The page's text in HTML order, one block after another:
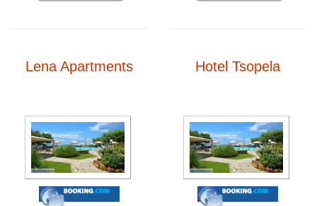
Lena Apartments Hotel Tsopela